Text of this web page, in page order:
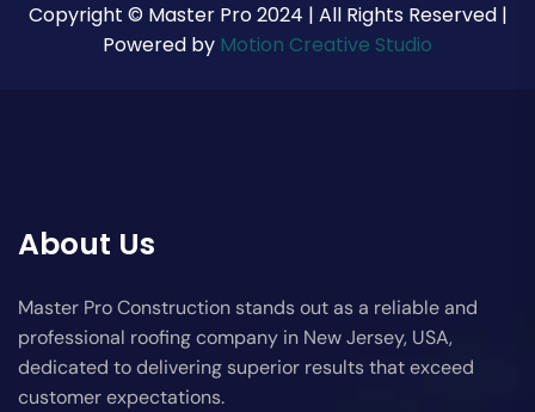
Copyright © Master Pro 2024 | All Rights Reserved |
Powered by Motion Creative Studio
About Us
Master Pro Construction stands out as a reliable and
professional roofing company in New Jersey, USA,
dedicated to delivering superior results that exceed
customer expectations.